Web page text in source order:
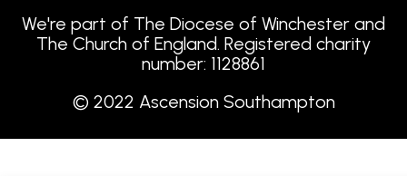
We're part of The Diocese of Winchester and
The Church of England. Registered charity
number: 1128861
© 2022 Ascension Southampton